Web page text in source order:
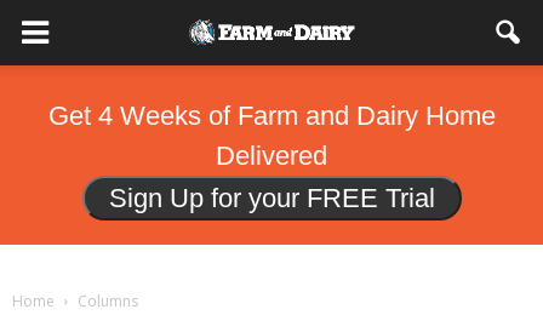
Get 4 Weeks of Farm and Dairy Home
Delivered
Sign Up for your FREE Trial
Home Columns